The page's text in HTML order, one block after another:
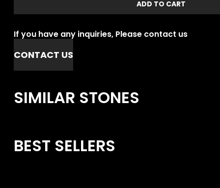
ADD TO CART
If you have any inquiries, Please contact us
CONTACT US
SIMILAR STONES
BEST SELLERS